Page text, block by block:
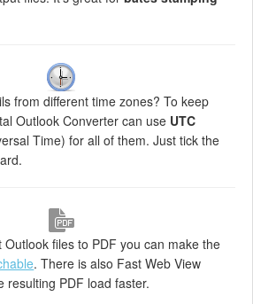
from different time zones? To keep
Outlook Converter can use UTC
Time) for all of them. Just tick the
Outlook files to PDF you can make the
. There is also Fast Web View
resulting PDF load faster.